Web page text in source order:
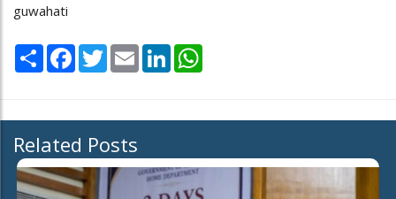
guwahati
Share Facebook
TwitterEmail LinkedIn
Related Posts